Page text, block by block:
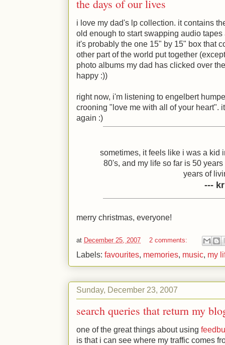
the days of our lives
i love my dad's lp collection. it contains
old enough to start swapping audio
it's probably the one 15" by 15" box that
other part of the world put together
photo albums my dad has clicked over
happy :))
right now, i'm listening to engelbert
crooning "love me with all of your heart".
again :)
sometimes, it feels like i was a kid
80's, and my life so far is 50
years of
---
merry christmas, everyone!
at December 25, 2007 2 comments:
Labels: favourites, memories, music, my
Sunday, December 23, 2007
search queries that return my
one of the great things about using
is that i can see where my traffic comes